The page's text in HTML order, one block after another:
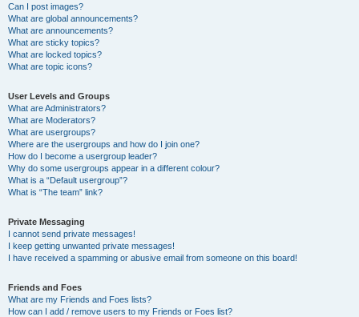
Can I post images?
What are global announcements?
What are announcements?
What are sticky topics?
What are locked topics?
What are topic icons?
User Levels and Groups
What are Administrators?
What are Moderators?
What are usergroups?
Where are the usergroups and how do I join one?
How do I become a usergroup leader?
Why do some usergroups appear in a different colour?
What is a “Default usergroup”?
What is “The team” link?
Private Messaging
I cannot send private messages!
I keep getting unwanted private messages!
I have received a spamming or abusive email from someone on this board!
Friends and Foes
What are my Friends and Foes lists?
How can I add / remove users to my Friends or Foes list?